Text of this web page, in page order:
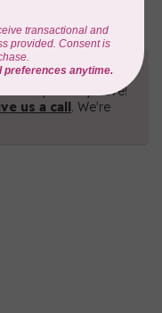
you may have!
us a call. We're